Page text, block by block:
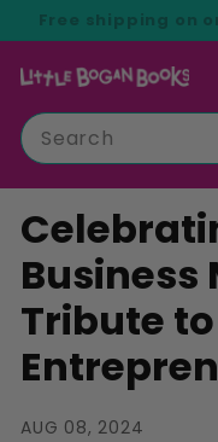
Skip
to
content
Free shipping on
L
i
t
t
l
e
B
o
g
a
n
Search
Business
Tribute
AUG 08, 2024